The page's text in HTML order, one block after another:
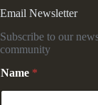
Email Newsletter
Subscribe to our
community
a
m
Name *